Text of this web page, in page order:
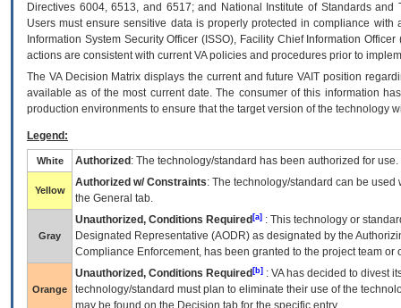
Directives 6004, 6513, and 6517; and National Institute of Standards
Users must ensure sensitive data is properly protected in compliance
Information System Security Officer (ISSO), Facility Chief Information
actions are consistent with current VA policies and procedures prior to
The VADecision Matrix displays the current and futureVA IT position
available as of the most current date. The consumer of this information
production environments to ensure that the target version of the technology
Legend:
White Authorized : The technology/standard has been authorized for use.
Yellow
Authorized w/ Constraints: The technology/standard can be
the General tab.
Gray
Unauthorized, Conditions Required [a] : This technology or
Designated Representative (AODR) as designated by the
Compliance Enforcement, has been granted to the project team
Orange
Unauthorized, Conditions Required [b] : VAhas decided to divest
technology/standard must plan to eliminate their use of the